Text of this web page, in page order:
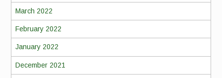
March 2022
February 2022
January 2022
December 2021